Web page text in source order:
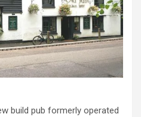
build pub formerly operated